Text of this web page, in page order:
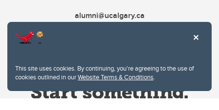
This site uses cookies. By continuing, you're agreeing to the use of
cookies outlined in ourWebsite Terms & Conditions.
alumni@ucalgary.ca